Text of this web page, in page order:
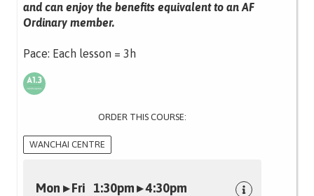
and can enjoy the benefits equivalent to an AF
Ordinary member.
Pace: Each lesson = 3h
ORDER THIS COURSE:
WANCHAI CENTRE
Mon ▸ Fri 1:30pm ▸ 4:30pm